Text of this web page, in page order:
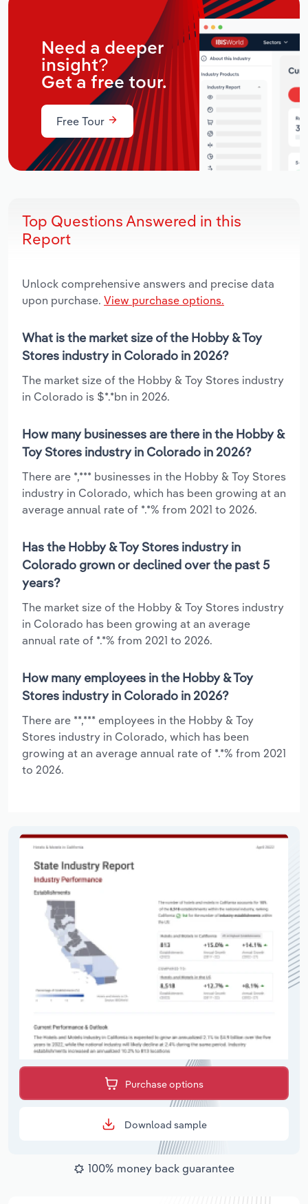
Need a deeper
insight?
Get a free tour.
Free Tour
Top Questions Answered in this
Report
Unlock comprehensive answers and precise data
upon purchase. View purchase options.
What is the market size of the Hobby & Toy
Stores industry in Colorado in 2026?
The market size of the Hobby & Toy Stores industry
in Colorado is $*.*bn in 2026.
How many businesses are there in the Hobby &
Toy Stores industry in Colorado in 2026?
There are *,*** businesses in the Hobby & Toy Stores
industry in Colorado, which has been growing at an
average annual rate of *.*% from 2021 to 2026.
Has the Hobby & Toy Stores industry in
Colorado grown or declined over the past 5
years?
The market size of the Hobby & Toy Stores industry
in Colorado has been growing at an average
annual rate of *.*% from 2021 to 2026.
How many employees in the Hobby & Toy
Stores industry in Colorado in 2026?
There are **,*** employees in the Hobby & Toy
Stores industry in Colorado, which has been
growing at an average annual rate of *.*% from 2021
to 2026.
Purchase options
Download sample
100% money back guarantee